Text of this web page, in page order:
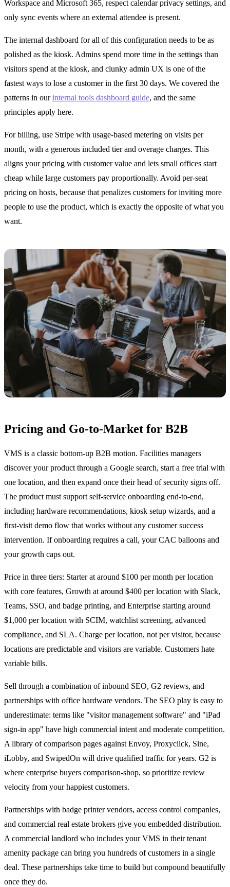
Workspace and Microsoft 365, respect calendar privacy settings, and
only sync events where an external attendee is present.
The internal dashboard for all of this configuration needs to be as
polished as the kiosk. Admins spend more time in the settings than
visitors spend at the kiosk, and clunky admin UX is one of the
fastest ways to lose a customer in the first 30 days. We covered the
patterns in ourinternal tools dashboard guide, and the same
principles apply here.
For billing, use Stripe with usage-based metering on visits per
month, with a generous included tier and overage charges. This
aligns your pricing with customer value and lets small offices start
cheap while large customers pay proportionally. Avoid per-seat
pricing on hosts, because that penalizes customers for inviting more
people to use the product, which is exactly the opposite of what you
want.
Pricing and Go-to-Market for B2B
VMS is a classic bottom-up B2B motion. Facilities managers
discover your product through a Google search, start a free trial with
one location, and then expand once their head of security signs off.
The product must support self-service onboarding end-to-end,
including hardware recommendations, kiosk setup wizards, and a
first-visit demo flow that works without any customer success
intervention. If onboarding requires a call, your CAC balloons and
your growth caps out.
Price in three tiers: Starter at around $100 per month per location
with core features, Growth at around $400 per location with Slack,
Teams, SSO, and badge printing, and Enterprise starting around
$1,000 per location with SCIM, watchlist screening, advanced
compliance, and SLA. Charge per location, not per visitor, because
locations are predictable and visitors are variable. Customers hate
variable bills.
Sell through a combination of inbound SEO, G2 reviews, and
partnerships with office hardware vendors. The SEO play is easy to
underestimate: terms like "visitor management software" and "iPad
sign-in app" have high commercial intent and moderate competition.
A library of comparison pages against Envoy, Proxyclick, Sine,
iLobby, and SwipedOn will drive qualified traffic for years. G2 is
where enterprise buyers comparison-shop, so prioritize review
velocity from your happiest customers.
Partnerships with badge printer vendors, access control companies,
and commercial real estate brokers give you embedded distribution.
A commercial landlord who includes your VMS in their tenant
amenity package can bring you hundreds of customers in a single
deal. These partnerships take time to build but compound beautifully
once they do.